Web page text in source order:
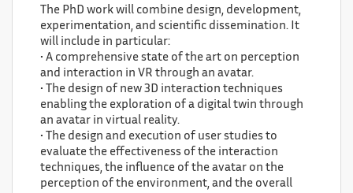
The PhD work will combine design, development,
experimentation, and scientific dissemination. It
will include in particular:
• A comprehensive state of the art on perception
and interaction in VR through an avatar.
• The design of new 3D interaction techniques
enabling the exploration of a digital twin through
an avatar in virtual reality.
• The design and execution of user studies to
evaluate the effectiveness of the interaction
techniques, the influence of the avatar on the
perception of the environment, and the overall